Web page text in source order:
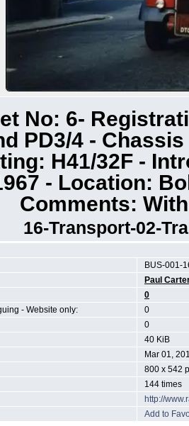
No: 6-
PD3/4 -
H41/32F -
- Location:
Comments:
16-Transport-02-
BUS-001-
Paul
0
- Website only:
0
0
40 KiB
Mar 01,
800 x 542
144 times
http://
Add to